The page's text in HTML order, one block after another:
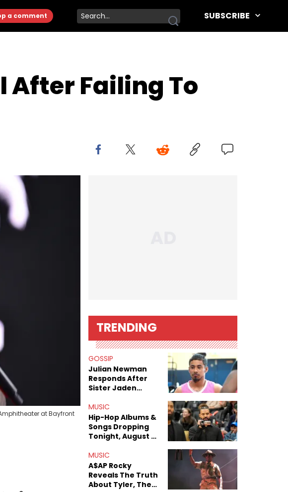
a comment SUBSCRIBE
After Failing To
at Bayfront
TRENDING
GOSSIP
Julian Newman
Responds After
Sister Jaden
Sex Tapes Leak
Online
MUSIC
Hip-Hop Albums &
Songs Dropping
Tonight, August 7,
MUSIC
A$AP Rocky
Reveals The Truth
About Tyler, The